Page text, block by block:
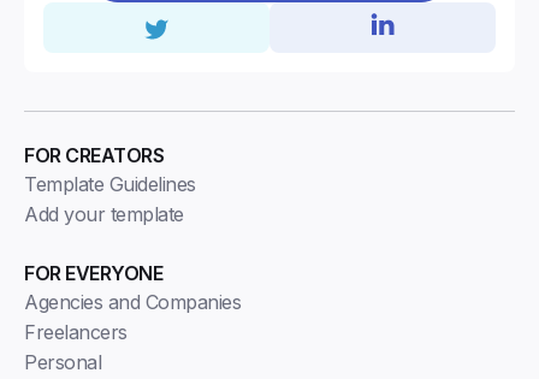
FOR EVERYONE
Agencies and Companies
Freelancers
Personal
FOR CREATORS
Template Guidelines
Add your template